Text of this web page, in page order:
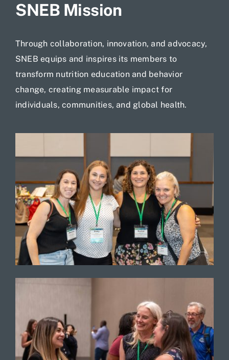
SNEB Mission
Through collaboration, innovation, and advocacy,
SNEB equips and inspires its members to
transform nutrition education and behavior
change, creating measurable impact for
individuals, communities, and global health.